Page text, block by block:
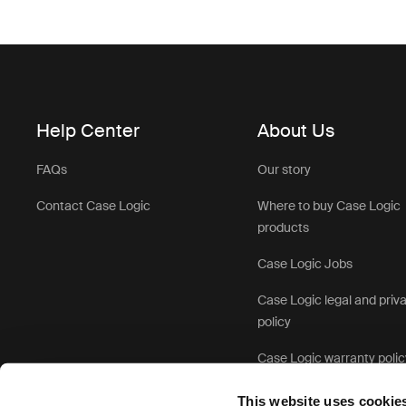
This website uses
Help Center
FAQs
Contact Case Logic
About Us
Our story
Where to buy Case Logic
products
Case Logic Jobs
Case Logic legal and
policy
Case Logic warranty